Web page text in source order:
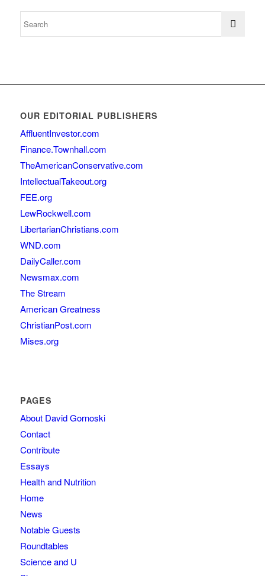
OUR EDITORIAL PUBLISHERS
AffluentInvestor.com
Finance.Townhall.com
TheAmericanConservative.com
IntellectualTakeout.org
FEE.org
LewRockwell.com
LibertarianChristians.com
WND.com
DailyCaller.com
Newsmax.com
The Stream
American Greatness
ChristianPost.com
Mises.org
PAGES
About David Gornoski
Contact
Contribute
Essays
Health and Nutrition
Home
News
Notable Guests
Roundtables
Science and U